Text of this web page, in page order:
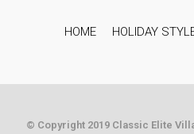
HOME HOLIDAY
© Copyright 2019 Classic Elite